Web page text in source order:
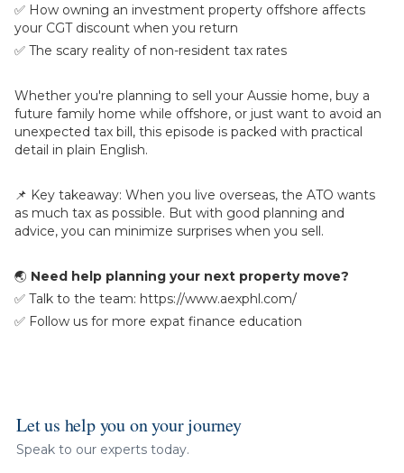
✅ How owning an investment property offshore affects
your CGT discount when you return
✅ The scary reality of non-resident tax rates
Whether you're planning to sell your Aussie home, buy a
future family home while offshore, or just want to avoid an
unexpected tax bill, this episode is packed with practical
detail in plain English.
📌 Key takeaway: When you live overseas, the ATO wants
as much tax as possible. But with good planning and
advice, you can minimize surprises when you sell.
🌏 Need help planning your next property move?
✅ Talk to the team: https://www.aexphl.com/
✅ Follow us for more expat finance education
Let us help you on your journey
Speak to our experts today.